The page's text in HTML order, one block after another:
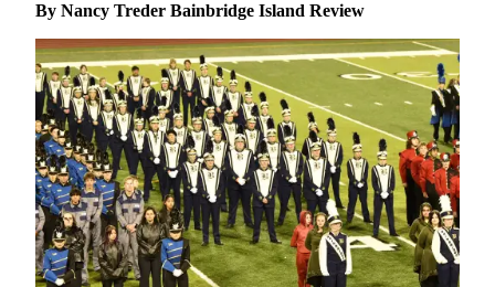
Search
Subscriber
Center
Subscribe
My
Account
Frequently
Asked
Questions
By Nancy Treder Bainbridge Island Review